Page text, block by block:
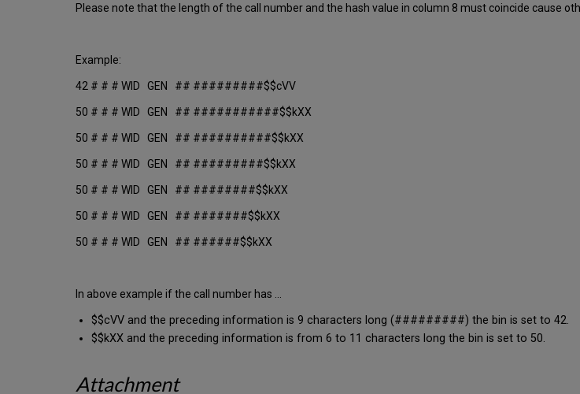
Please note that the length of the call number and the hash value in column 8 must coincide cause
Example:
42 # # # WID GEN ## #########$$cVV
50 # # # WID GEN ## ###########$$kXX
50 # # # WID GEN ## ##########$$kXX
50 # # # WID GEN ## #########$$kXX
50 # # # WID GEN ## ########$$kXX
50 # # # WID GEN ## #######$$kXX
50 # # # WID GEN ## ######$$kXX
In above example if the call number has ...
$$cVV and the preceding information is 9 characters long (#########) the bin is set to 42.
$$kXX and the preceding information is from 6 to 11 characters long the bin is set to 50.
Attachment